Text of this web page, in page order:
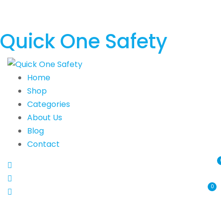
Quick One Safety
Home
Shop
Categories
About Us
Blog
Contact
0